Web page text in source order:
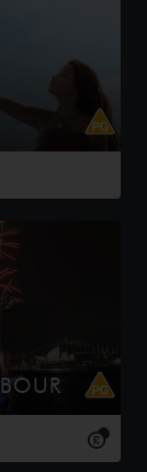
first time,
with
journey
sets,